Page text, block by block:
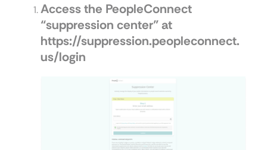
Access the PeopleConnect
“suppression center” at
https://suppression.peopleconnect.
us/login